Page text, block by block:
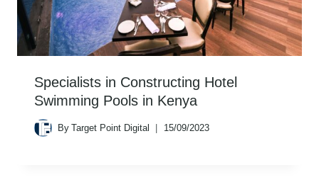
Specialists in Constructing Hotel
Swimming Pools in Kenya
By Target Point Digital 15/09/2023